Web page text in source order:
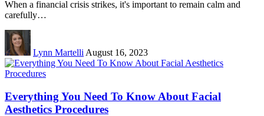
When a financial crisis strikes, it's important to remain calm and
carefully…
Lynn Martelli August 16, 2023
Everything You Need To Know About Facial
Aesthetics Procedures